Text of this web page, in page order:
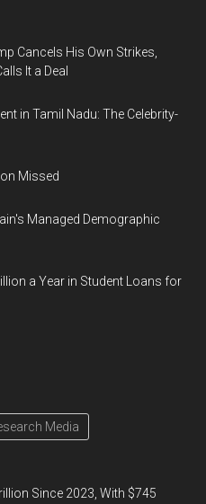
Cancels His Own Strikes,
It a Deal
in Tamil Nadu: The Celebrity-
Missed
Managed Demographic
a Year in Student Loans for
Media
Since 2023, With $745